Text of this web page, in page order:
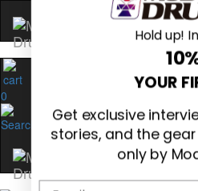
0
Hold up!
YOUR
Get exclusive
stories, and the
only by